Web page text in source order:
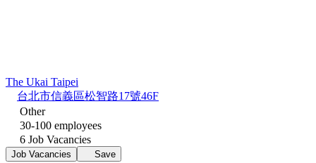
The Ukai Taipei
台北市信義區松智路17號46F
Other
30-100 employees
6 Job Vacancies
Job Vacancies Save